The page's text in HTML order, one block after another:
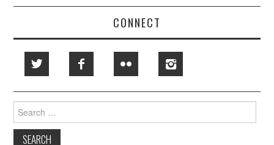
CONNECT
Search
for: